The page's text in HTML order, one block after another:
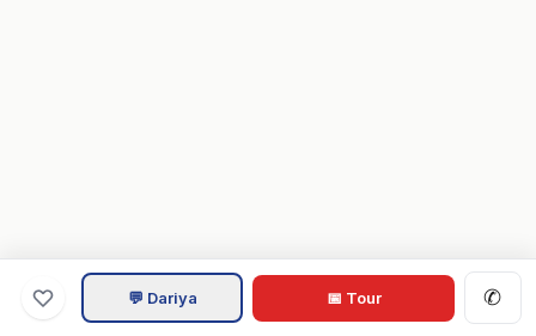
💬 Dariya 📅 Tour ✆